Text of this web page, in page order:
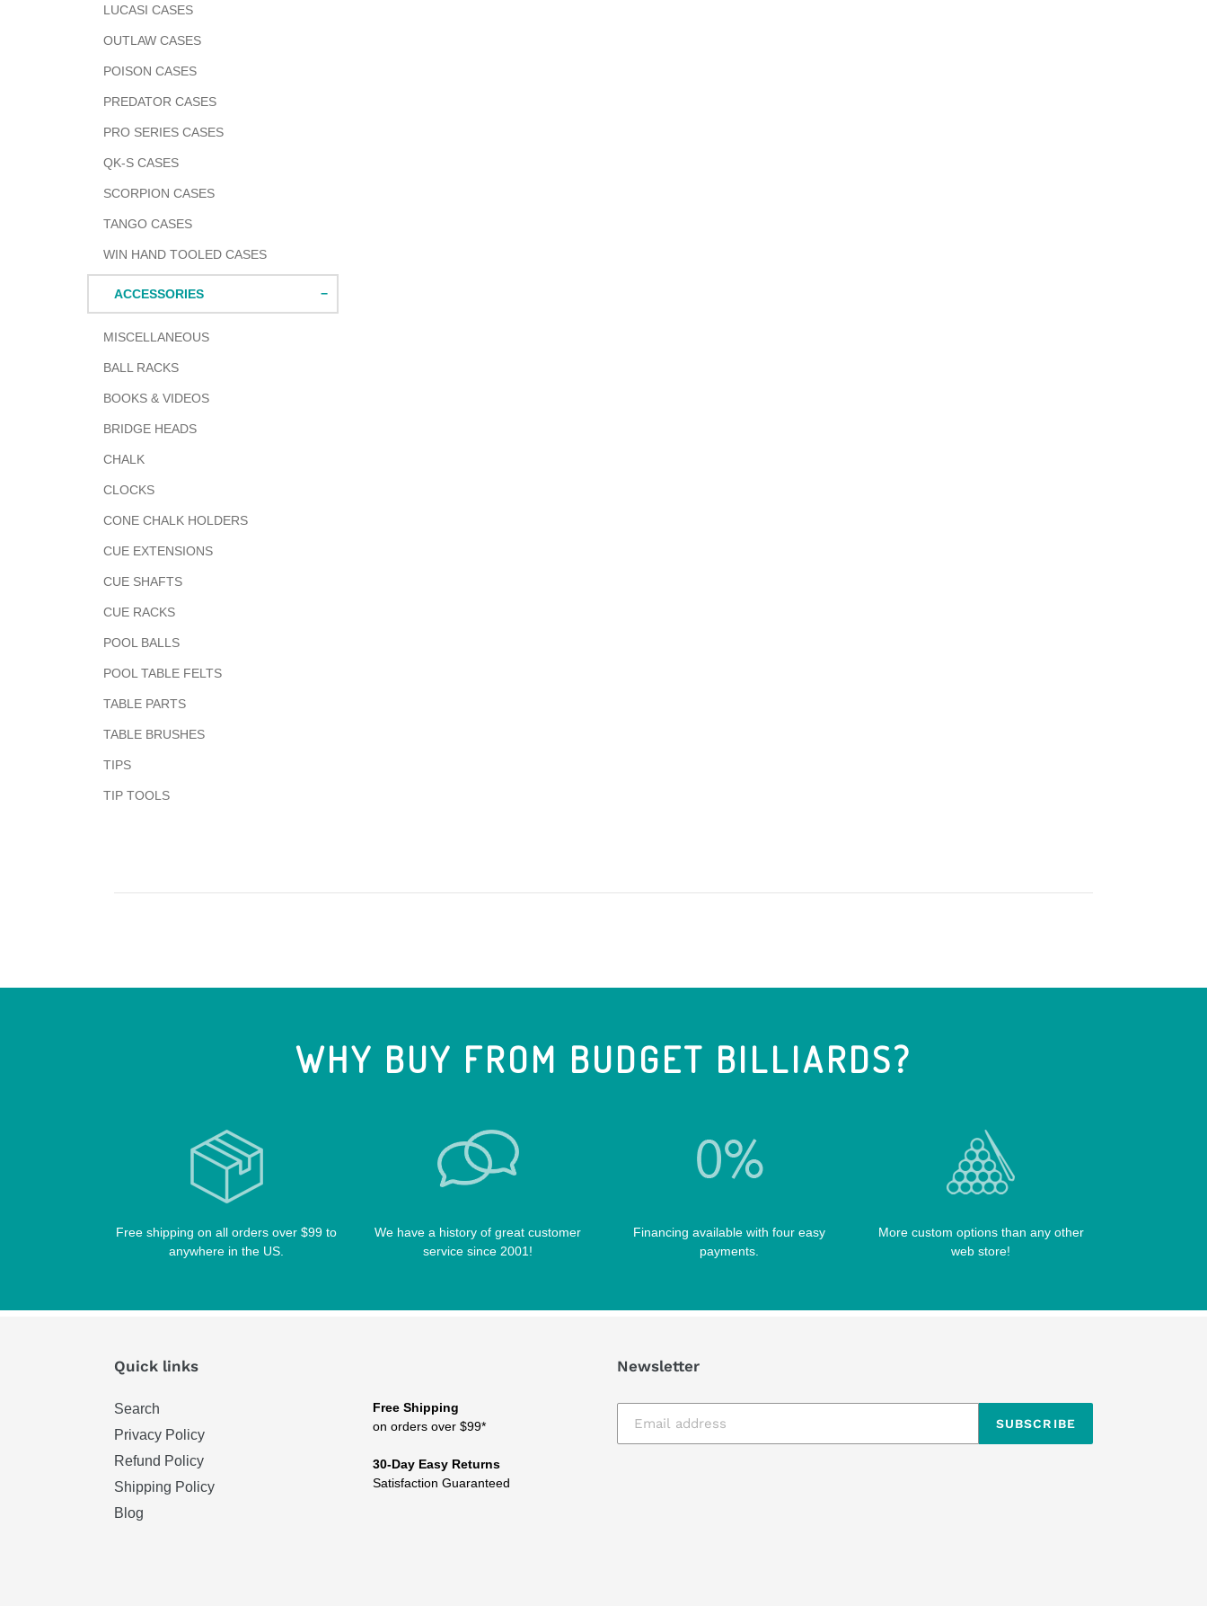
LUCASI CASES
OUTLAW CASES
POISON CASES
PREDATOR CASES
PRO SERIES CASES
QK-S CASES
SCORPION CASES
TANGO CASES
WIN HAND TOOLED CASES
ACCESSORIES
MISCELLANEOUS
BALL RACKS
BOOKS & VIDEOS
BRIDGE HEADS
CHALK
CLOCKS
CONE CHALK HOLDERS
CUE EXTENSIONS
CUE SHAFTS
CUE RACKS
POOL BALLS
POOL TABLE FELTS
TABLE PARTS
TABLE BRUSHES
TIPS
TIP TOOLS
WHY BUY FROM BUDGET BILLIARDS?
Free shipping on all orders over $99 to
anywhere in the US.
We have a history of great customer
service since 2001!
Financing available with four easy
payments.
More custom options than any other
web store!
Quick links
Search
Privacy Policy
Refund Policy
Shipping Policy
Blog
Free Shipping
on orders over $99*
30-Day Easy Returns
Satisfaction Guaranteed
Newsletter
SUBSCRIBE